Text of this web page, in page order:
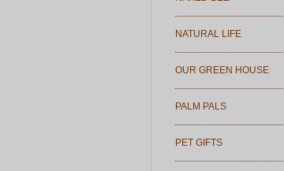
NATURAL LIFE
OUR GREEN HOUSE
PALM PALS
PET GIFTS